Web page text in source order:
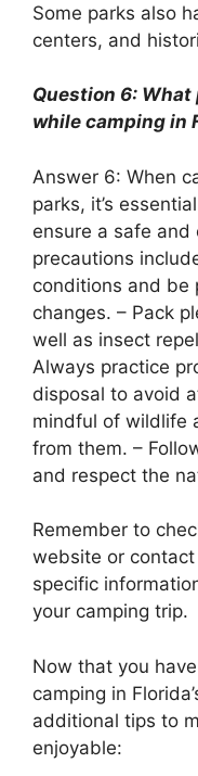
Some parks also
centers, and
Question 6:
while camping in
Answer 6: When
parks, it’s
ensure a safe and
precautions
conditions and be
changes. – Pack
well as insect
Always practice
disposal to avoid
mindful of wildlife
from them. –
and respect the
Remember to
website or
specific
your camping trip.
Now that you
camping in
additional tips to
enjoyable: